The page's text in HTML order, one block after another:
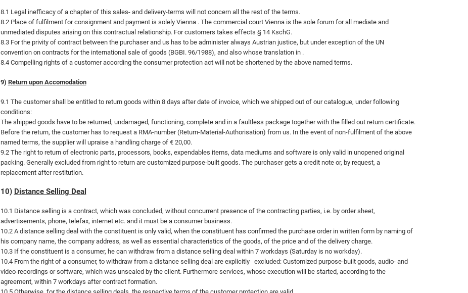
8.1 Legal inefficacy of a chapter of this sales- and delivery-terms will not concern all the rest of the terms.
8.2 Place of fulfilment for consignment and payment is solely Vienna . The commercial court Vienna is the sole forum for all mediate and
unmediated disputes arising on this contractual relationship. For customers takes effects § 14 KschG.
8.3 For the privity of contract between the purchaser and us has to be administer always Austrian justice, but under exception of the UN
convention on contracts for the international sale of goods (BGBI. 96/1988), and also whose translation in .
8.4 Compelling rights of a customer according the consumer protection act will not be shortened by the above named terms.
9) Return upon Accomodation
9.1 The customer shall be entitled to return goods within 8 days after date of invoice, which we shipped out of our catalogue, under following
conditions:
The shipped goods have to be returned, undamaged, functioning, complete and in a faultless package together with the filled out return certificate.
Before the return, the customer has to request a RMA-number (Return-Material-Authorisation) from us. In the event of non-fulfilment of the above
named terms, the supplier will upraise a handling charge of € 20,00.
9.2 The right to return of electronic parts, processors, books, expendables items, data mediums and software is only valid in unopened original
packing. Generally excluded from right to return are customized purpose-built goods. The purchaser gets a credit note or, by request, a
replacement after restitution.
10) Distance Selling Deal
10.1 Distance selling is a contract, which was concluded, without concurrent presence of the contracting parties, i.e. by order sheet,
advertisements, phone, telefax, internet etc. and it must be a consumer business.
10.2 A distance selling deal with the constituent is only valid, when the constituent has confirmed the purchase order in written form by naming of
his company name, the company address, as well as essential characteristics of the goods, of the price and of the delivery charge.
10.3 If the constituent is a consumer, he can withdraw from a distance selling deal within 7 workdays (Saturday is no workday).
10.4 From the right of a consumer, to withdraw from a distance selling deal are explicitly excluded: Customized purpose-built goods, audio- and
video-recordings or software, which was unsealed by the client. Furthermore services, whose execution will be started, according to the
agreement, within 7 workdays after contract formation.